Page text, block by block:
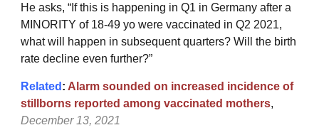
He asks, “ If this is happening in Q1 in Germany after a
MINORITY of 18-49 yo were vaccinated in Q2 2021,
what will happen in subsequent quarters? Will the birth
rate decline even further?”
Related : Alarm sounded on increased incidence of
stillborns reported among vaccinated mothers,
December 13, 2021